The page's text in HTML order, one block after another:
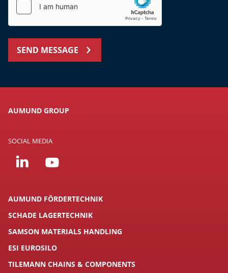
SEND MESSAGE
AUMUND GROUP
SOCIAL MEDIA
AUMUND FÖRDERTECHNIK
SCHADE LAGERTECHNIK
SAMSON MATERIALS HANDLING
ESI EUROSILO
TILEMANN CHAINS & COMPONENTS